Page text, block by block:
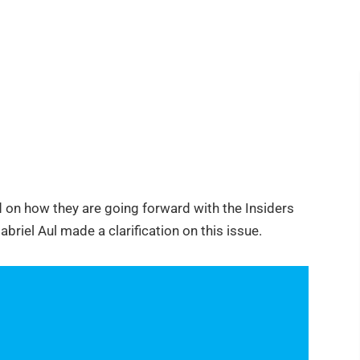
how they are going forward with the Insiders
Aul made a clarification on this issue.